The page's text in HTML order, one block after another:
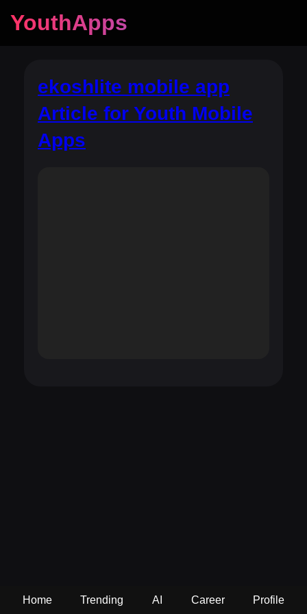
YouthApps
ekoshlite mobile app
Article for Youth Mobile
Apps
Home Trending AI Career Profile